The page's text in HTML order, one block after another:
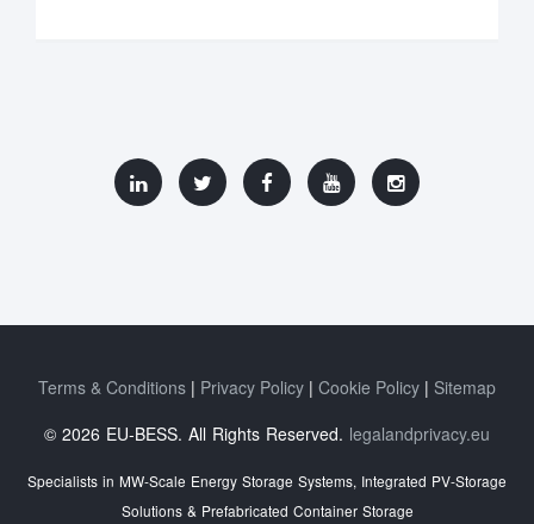
Terms & Conditions Privacy Policy Cookie Policy
Sitemap
© 2026 EU-BESS. All Rights Reserved. legalandprivacy.eu
Specialists in MW-Scale Energy Storage Systems, Integrated PV-Storage
Solutions & Prefabricated Container Storage